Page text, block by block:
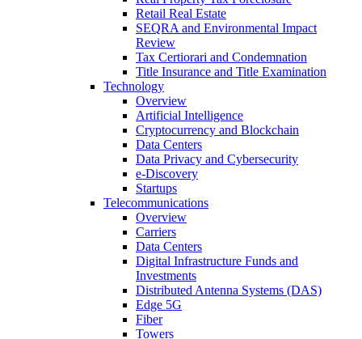
Retail Real Estate
SEQRA and Environmental Impact
Review
Tax Certiorari and Condemnation
Title Insurance and Title Examination
Technology
Overview
Artificial Intelligence
Cryptocurrency and Blockchain
Data Centers
Data Privacy and Cybersecurity
e-Discovery
Startups
Telecommunications
Overview
Carriers
Data Centers
Digital Infrastructure Funds and
Investments
Distributed Antenna Systems (DAS)
Edge 5G
Fiber
Towers